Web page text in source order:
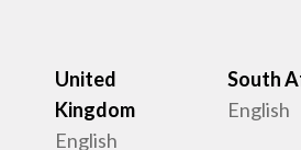
United
Kingdom
English
South
English